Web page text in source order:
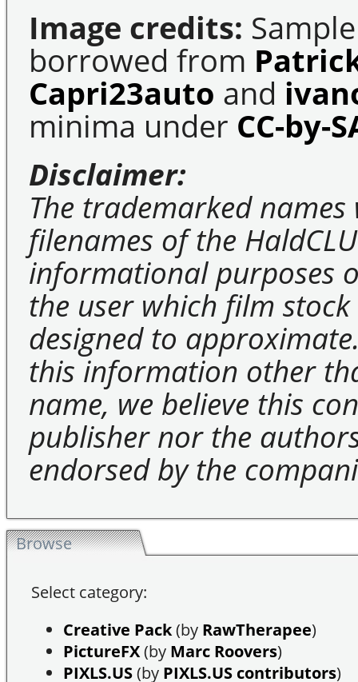
Image credits:
borrowed from
Capri23auto and
minima under CC-by-
Disclaimer:
The trademarked
filenames of the
informational purposes
the user which film stock
designed to
this information other
name, we believe this
publisher nor the
endorsed by the
Browse
Select category:
Creative Pack(by RawTherapee)
PictureFX(by Marc Roovers)
PIXLS.US(by PIXLS.US contributors)